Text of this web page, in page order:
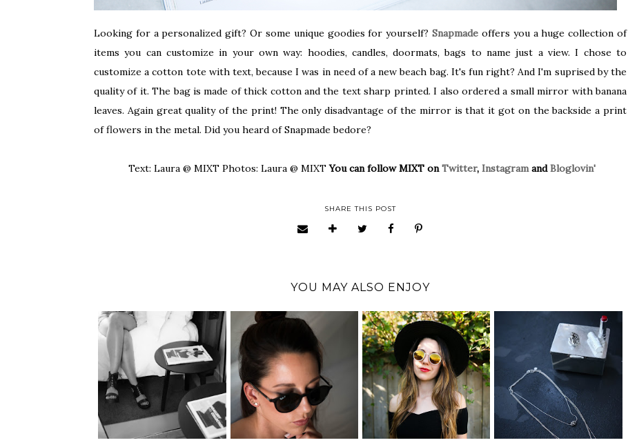
Looking for a personalized gift? Or some unique goodies for yourself?Snapmade offers you a huge collection of
items you can customize in your own way: hoodies, candles, doormats, bags to name just a view. I chose to
customize a cotton tote with text, because I was in need of a new beach bag. It's fun right? And I'm suprised by the
quality of it. The bag is made of thick cotton and the text sharp printed. I also ordered a small mirror with banana
leaves. Again great quality of the print! The only disadvantage of the mirror is that it got on the backside a print
of flowers in the metal. Did you heard of Snapmade bedore?
Text: Laura @ MIXT Photos: Laura @ MIXTYou can follow MIXT onTwitter, InstagramandBloglovin'
SHARE THIS POST
YOU MAY ALSO ENJOY